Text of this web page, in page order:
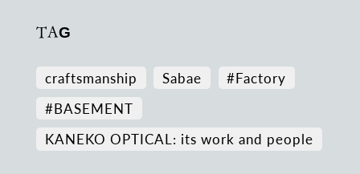
TAG
craftsmanship Sabae
#Factory
#BASEMENT
KANEKO OPTICAL: its work and people